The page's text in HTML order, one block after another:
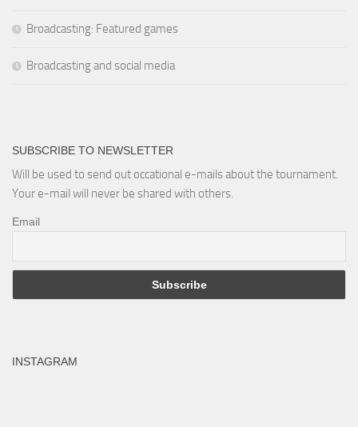
Broadcasting: Featured games
Broadcasting and social media
SUBSCRIBE TO NEWSLETTER
Will be used to send out occational e-mails about the tournament.
Your e-mail will never be shared with others.
Email
INSTAGRAM